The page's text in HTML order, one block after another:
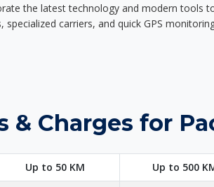
the latest technology and modern tools
carriers, and quick GPS
& Charges for
Up to 50 KM Up to 500